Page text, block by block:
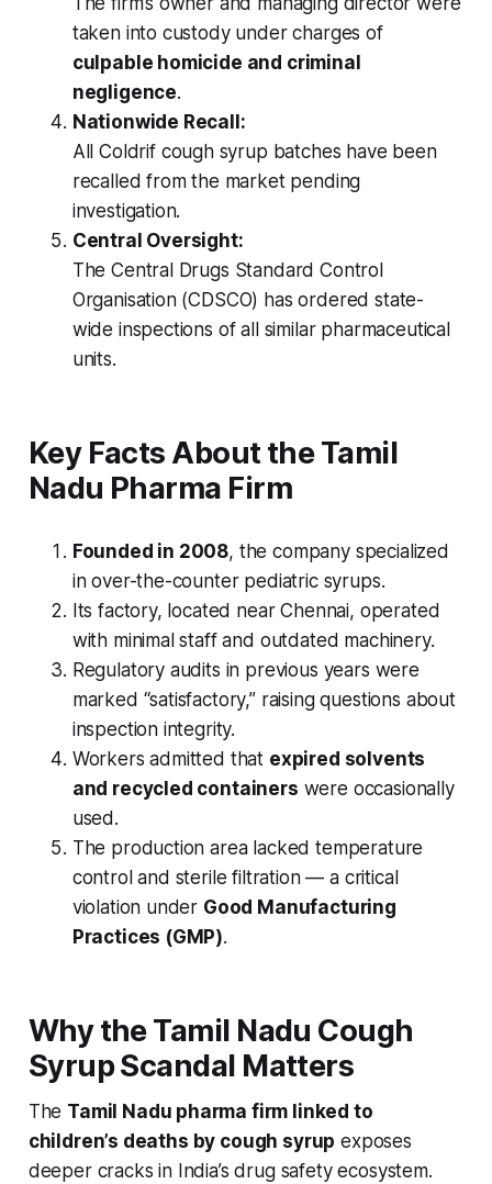
taken into custody under charges of
culpable homicide and criminal
negligence.
Nationwide Recall:
AllColdrifcough syrup batches have been
recalled from the market pending
investigation.
Central Oversight:
The Central Drugs Standard Control
Organisation (CDSCO) has ordered state-
wide inspections of all similar pharmaceutical
units.
Key Facts About the Tamil
Nadu Pharma Firm
Founded in 2008, the company specialized
in over-the-counter pediatric syrups.
Its factory, located near Chennai, operated
with minimal staff and outdated machinery.
Regulatory audits in previous years were
marked “satisfactory,” raising questions about
inspection integrity.
Workers admitted that expired solvents
and recycled containers were occasionally
used.
The production area lacked temperature
control and sterile filtration — a critical
violation under Good Manufacturing
Practices (GMP).
Why the Tamil Nadu Cough
Syrup Scandal Matters
The Tamil Nadu pharma firm linked to
children’s deaths by cough syrup exposes
deeper cracks in India’s drug safety ecosystem.